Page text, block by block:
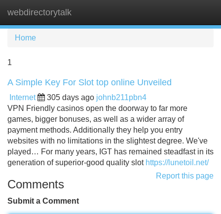
webdirectorytalk
Home
1
A Simple Key For Slot top online Unveiled
Internet 305 days ago johnb211pbn4
VPN Friendly casinos open the doorway to far more
games, bigger bonuses, as well as a wider array of
payment methods. Additionally they help you entry
websites with no limitations in the slightest degree. We've
played… For many years, IGT has remained steadfast in its
generation of superior-good quality slot https://lunetoil.net/
Report this page
Comments
Submit a Comment